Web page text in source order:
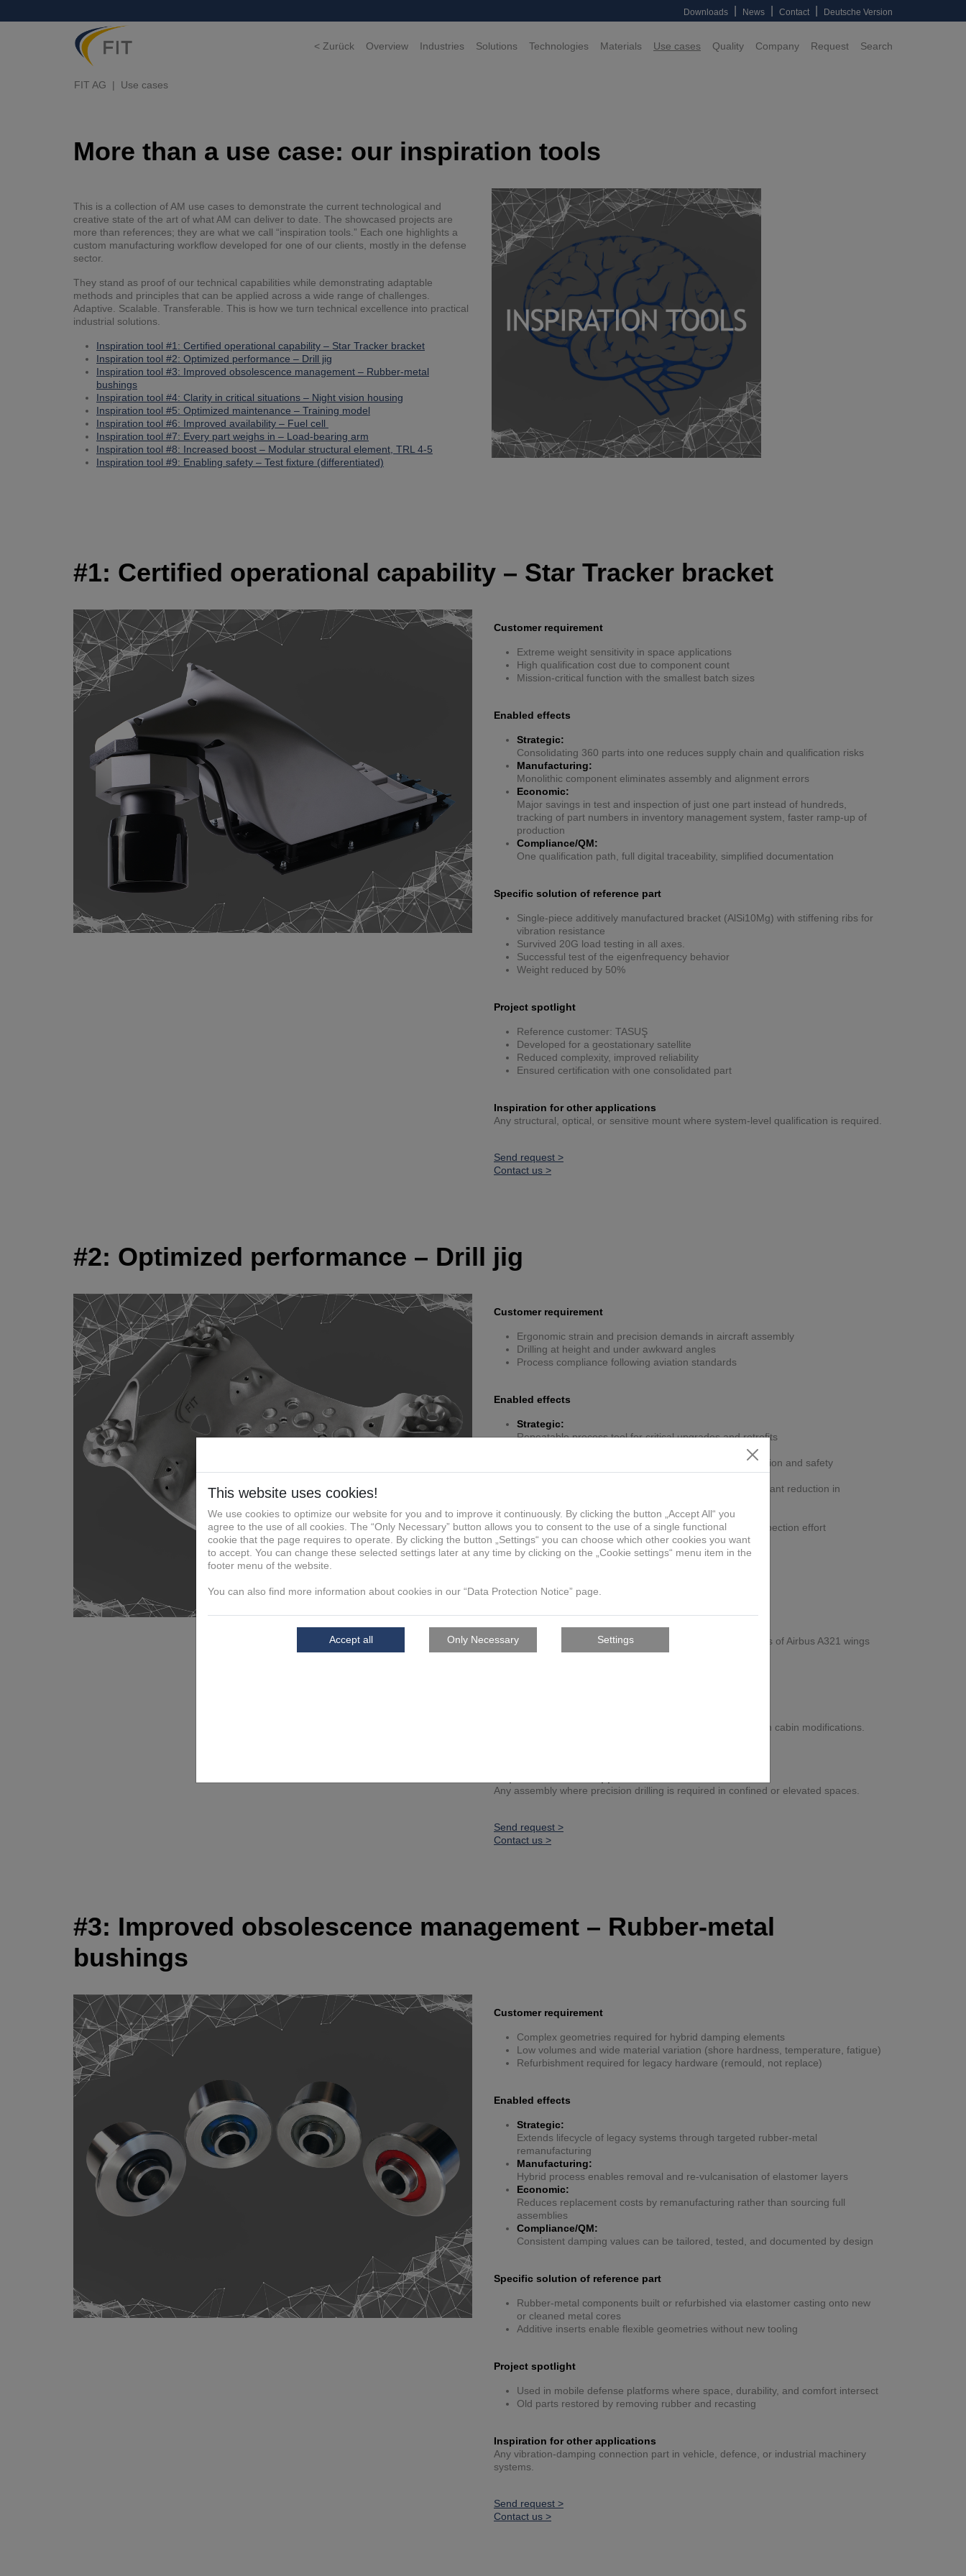
Downloads News Contact Deutsche Version
< Zurück Overview Industries Solutions Technologies Materials Use cases Quality Company Request Search
FIT AG Use cases
More than a use case: our inspiration tools
This is a collection of AM use cases to demonstrate the current technological and
creative state of the art of what AM can deliver to date. The showcased projects are
more than references; they are what we call “inspiration tools.” Each one highlights a
custom manufacturing workflow developed for one of our clients, mostly in the defense
sector.
They stand as proof of our technical capabilities while demonstrating adaptable
methods and principles that can be applied across a wide range of challenges.
Adaptive. Scalable. Transferable. This is how we turn technical excellence into practical
industrial solutions.
Inspiration tool #1: Certified operational capability – Star Tracker bracket
Inspiration tool #2: Optimized performance – Drill jig
Inspiration tool #3: Improved obsolescence management – Rubber-metal
bushings
Inspiration tool #4: Clarity in critical situations – Night vision housing
Inspiration tool #5: Optimized maintenance – Training model
Inspiration tool #6: Improved availability – Fuel cell
Inspiration tool #7: Every part weighs in – Load-bearing arm
Inspiration tool #8: Increased boost – Modular structural element, TRL 4-5
Inspiration tool #9: Enabling safety – Test fixture (differentiated)
#1: Certified operational capability – Star Tracker bracket
Customer requirement
Extreme weight sensitivity in space applications
High qualification cost due to component count
Mission-critical function with the smallest batch sizes
Enabled effects
Strategic:
Consolidating 360 parts into one reduces supply chain and qualification risks
Manufacturing:
Monolithic component eliminates assembly and alignment errors
Economic:
Major savings in test and inspection of just one part instead of hundreds,
tracking of part numbers in inventory management system, faster ramp-up of
production
Compliance/QM:
One qualification path, full digital traceability, simplified documentation
Specific solution of reference part
Single-piece additively manufactured bracket (AlSi10Mg) with stiffening ribs for
vibration resistance
Survived 20G load testing in all axes.
Successful test of the eigenfrequency behavior
Weight reduced by 50%
Project spotlight
Reference customer: TASUŞ
Developed for a geostationary satellite
Reduced complexity, improved reliability
Ensured certification with one consolidated part
Inspiration for other applications
Any structural, optical, or sensitive mount where system-level qualification is required.
Send request >
Contact us >
#2: Optimized performance – Drill jig
Customer requirement
Ergonomic strain and precision demands in aircraft assembly
Drilling at height and under awkward angles
Process compliance following aviation standards
Enabled effects
Strategic:
Repeatable process tool for critical upgrades and retrofits
Lightweight ergonomic design improves operator precision and safety
Economic:
Eliminates rework costs from off-position drilling, significant reduction in
Compliance/QM:
Certified jig guarantees drilling within spec, reduces inspection effort
Additively manufactured ergonomic jig
Lightweight core geometry
Certified tolerances
Series production tool for overhead assembly processes of Airbus A321 wings
Developed to reduce time, physical strain, and rework in cabin modifications.
Any assembly where precision drilling is required in confined or elevated spaces.
Send request >
Contact us >
#3: Improved obsolescence management – Rubber-metal
bushings
Customer requirement
Complex geometries required for hybrid damping elements
Low volumes and wide material variation (shore hardness, temperature, fatigue)
Refurbishment required for legacy hardware (remould, not replace)
Enabled effects
Strategic:
Extends lifecycle of legacy systems through targeted rubber-metal
remanufacturing
Manufacturing:
Hybrid process enables removal and re-vulcanisation of elastomer layers
Economic:
Reduces replacement costs by remanufacturing rather than sourcing full
assemblies
Compliance/QM:
Consistent damping values can be tailored, tested, and documented by design
Specific solution of reference part
Rubber-metal components built or refurbished via elastomer casting onto new
or cleaned metal cores
Additive inserts enable flexible geometries without new tooling
Project spotlight
Used in mobile defense platforms where space, durability, and comfort intersect
Old parts restored by removing rubber and recasting
Inspiration for other applications
Any vibration-damping connection part in vehicle, defence, or industrial machinery
systems.
Send request >
Contact us >